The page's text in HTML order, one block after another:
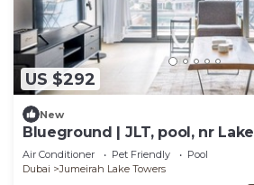
US $292
New
Blueground | JLT, pool, nr Lake
Air Conditioner Pet Friendly
Pool
Dubai
Jumeirah Lake Towers